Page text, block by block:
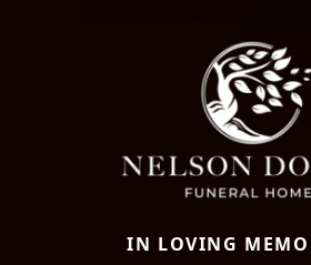
IN LOVING